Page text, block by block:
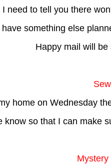
I need to tell you there
have something else
Happy mail will
home on Wednesday
know so that I can make